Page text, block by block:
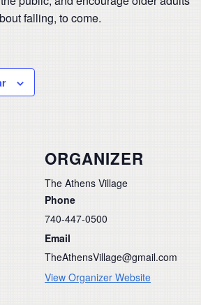
falling, to come.
ORGANIZER
The Athens Village
Phone
740-447-0500
Email
TheAthensVillage@gmail.com
View Organizer Website